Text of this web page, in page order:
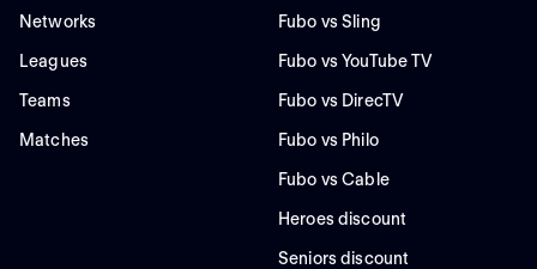
Networks
Leagues
Teams
Matches
Fubo vs Sling
Fubo vs YouTube TV
Fubo vs DirecTV
Fubo vs Philo
Fubo vs Cable
Heroes discount
Seniors discount